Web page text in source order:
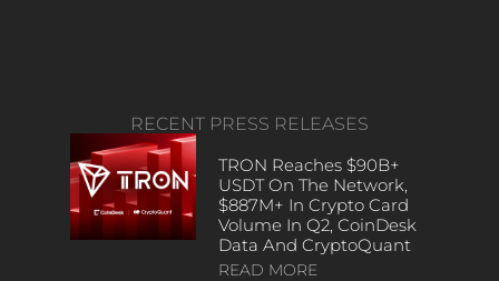
RECENT PRESS RELEASES
TRON Reaches $90B+
USDT On The Network,
$887M+ In Crypto Card
Volume In Q2, CoinDesk
Data And CryptoQuant
READ MORE